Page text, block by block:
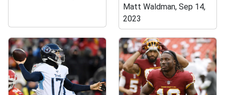
Matt Waldman, Sep 14,
2023